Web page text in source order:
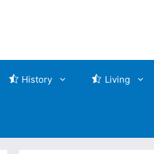
History Living